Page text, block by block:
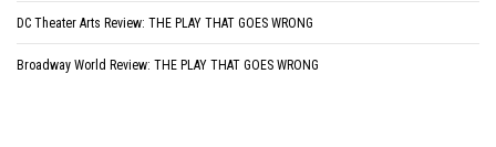
DC Theater Arts Review: THE PLAY THAT GOES WRONG
Broadway World Review: THE PLAY THAT GOES WRONG